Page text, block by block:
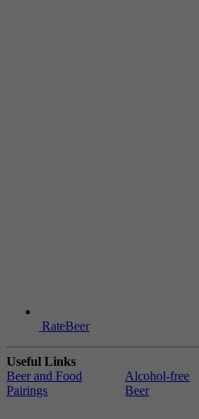
RateBeer
Useful Links
Beer and Food
Pairings
Alcohol-free
Beer